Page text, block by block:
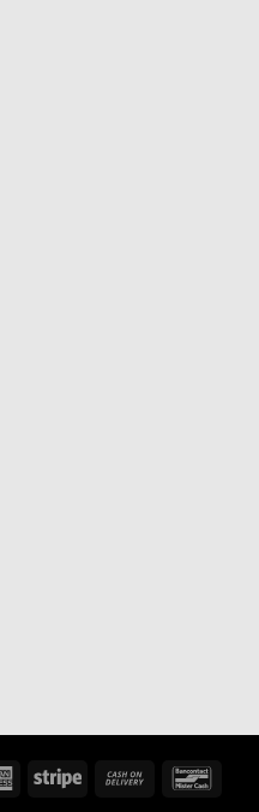
AmericanStripe
Cash